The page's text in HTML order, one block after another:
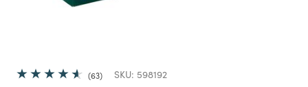
63 SKU: 598192